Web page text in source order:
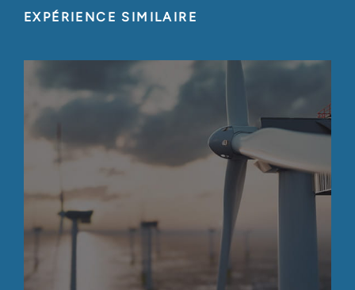
EXPÉRIENCE SIMILAIRE